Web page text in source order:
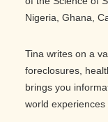
Nigeria, Ghana,
Tina writes on a
foreclosures,
brings you
world experiences